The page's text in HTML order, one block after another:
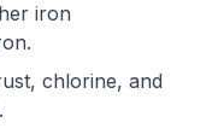
iron
chlorine, and